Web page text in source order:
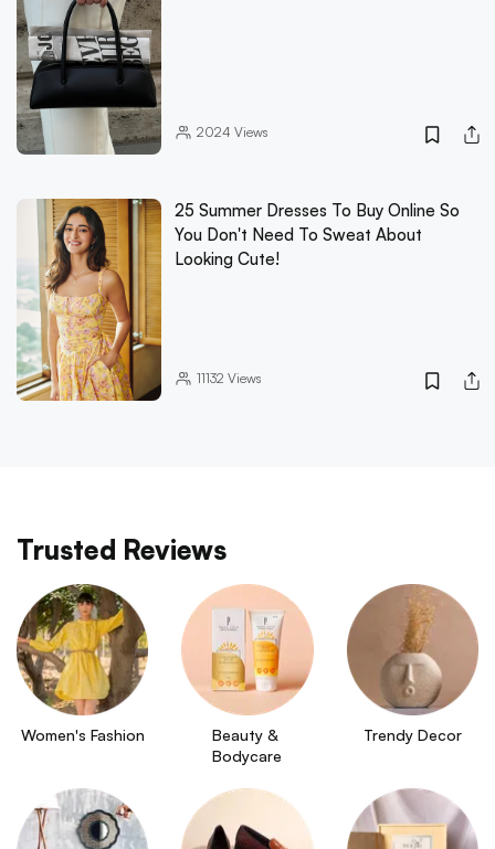
2024 Views
25 Summer Dresses To Buy Online So
You Don't Need To Sweat About
Looking Cute!
11132 Views
Trusted Reviews
Women's Fashion
Beauty &
Bodycare
Trendy Decor